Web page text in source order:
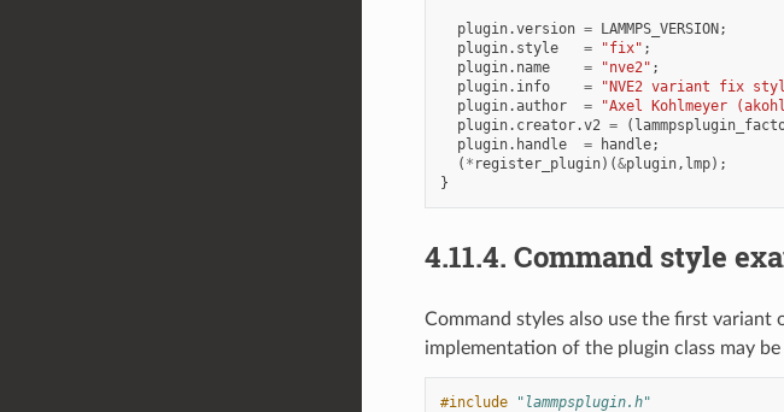
plugin.version = LAMMPS_VERSION;
plugin. style = "fix" ;
plugin. name = "nve2" ;
plugin. info = "NVE2 variant fix
plugin.author = "Axel Kohlmeyer
plugin. creator.v2 = (
plugin. handle = handle;
( * register_plugin)(&plugin, lmp);
}
4.11.4. Command style
Command styles also use the first
implementation of the plugin class may
#include "lammpsplugin.h"